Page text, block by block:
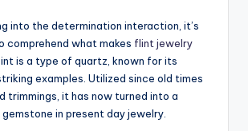
into the determination interaction, it’s
comprehend what makes flint jewelry
is a type of quartz, known for its
examples. Utilized since old times
trimmings, it has now turned into a
in present day jewelry.